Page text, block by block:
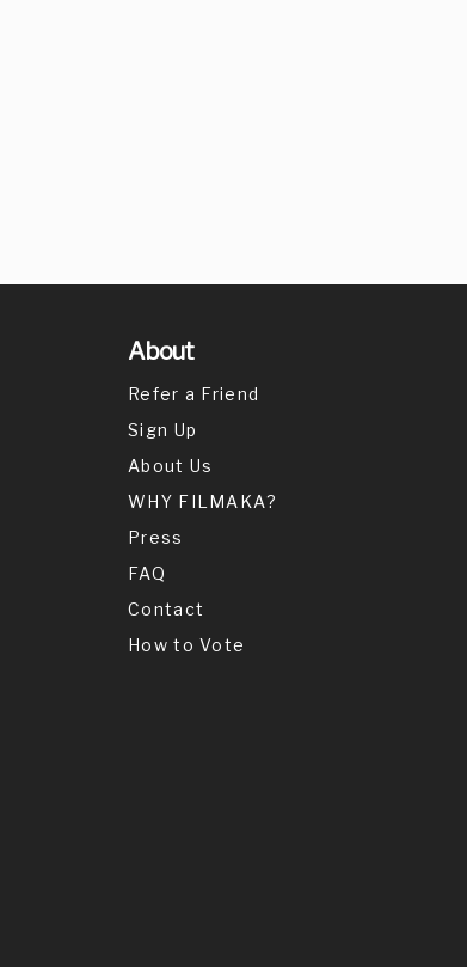
About
Refer a Friend
Sign Up
About Us
WHY FILMAKA?
Press
FAQ
Contact
How to Vote